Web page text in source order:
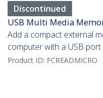
Discontinued
USB Multi Media
Add a compact external
computer with a USB port
Product ID: FCREADMICRO